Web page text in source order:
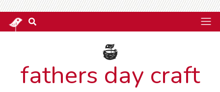
fathers day craft